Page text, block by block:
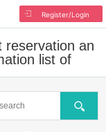
Register/Login
reservation an
list of
Search